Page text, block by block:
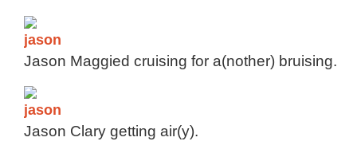
Jason Maggied cruising for a(nother) bruising.
Jason Clary getting air(y).